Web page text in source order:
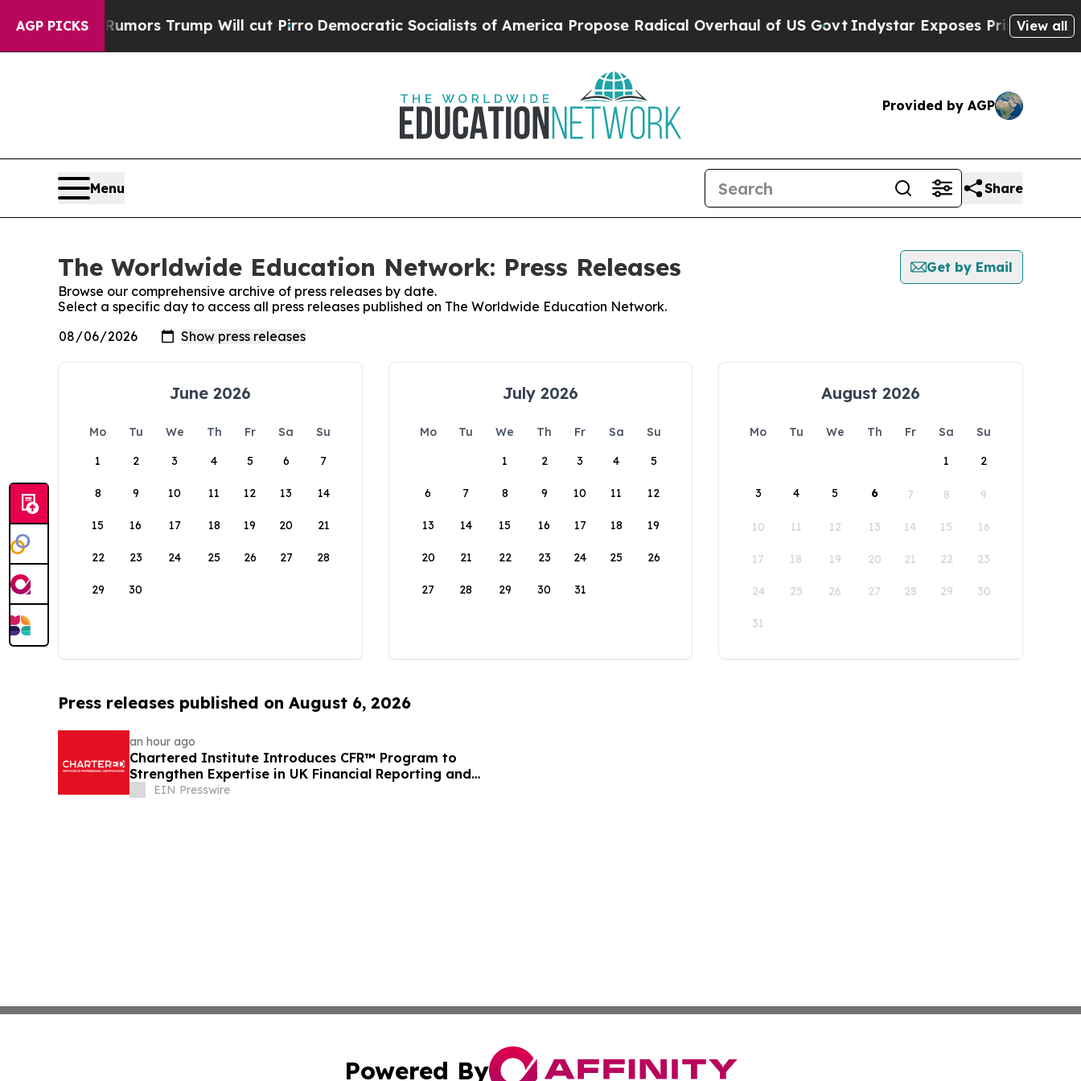
AGP PICKS
Amid Rumors Trump Will cut Pirro Democratic Socialists of America Propose Radical Overhaul of US GovtIndystar Exposes Prison Failures,
View all
Provided by AGP
Menu Share
The Worldwide Education Network: Press Releases
Get by Email
Browse our comprehensive archive of press releases by date.
Select a specific day to access all press releases published on The Worldwide Education Network.
June 2026
Mo Tu We Th Fr Sa
Su
1
2 3 4 5 6 7
8 9 10 11 12 13 14
15 16 17 18 19 20 21
22 23 24 25 26 27 28
29 30
July 2026
Mo Tu We Th Fr Sa
Su
1
2 3 4 5
6 7 8 9 10 11 12
13 14 15 16 17 18 19
20 21 22 23 24 25 26
27 28 29 30 31
August 2026
Mo Tu We Th Fr Sa
Su
1
2
3 4 5 6 7 8 9
10 11 12 13 14 15 16
17 18 19 20 21 22 23
24 25 26 27 28 29 30
31
Press releases published on August 6, 2026
an hour ago
Chartered Institute Introduces CFR™ Program to
Strengthen Expertise in UK Financial Reporting and
Disclosure
EIN Presswire
Powered By